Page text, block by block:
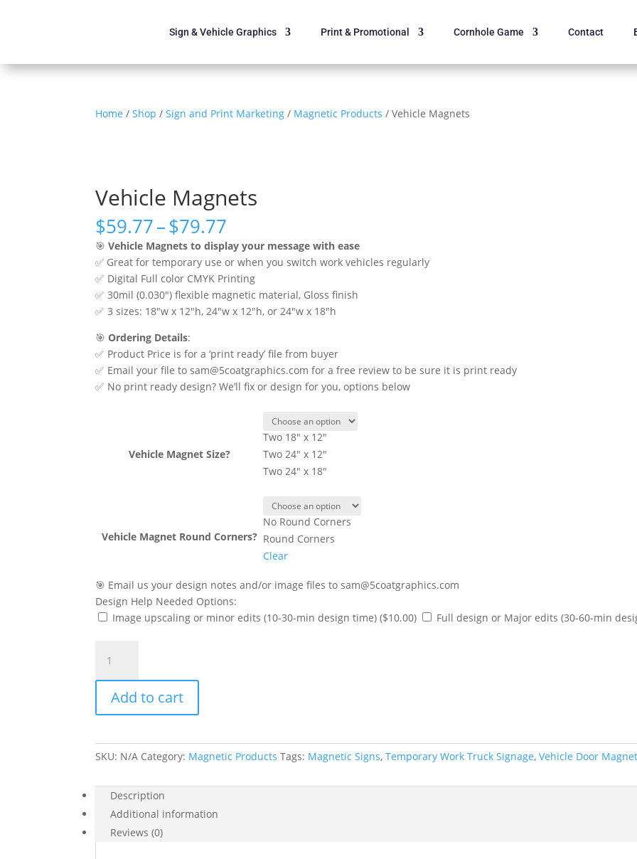
Sign & Vehicle Graphics Print & Promotional Cornhole Game Contact
Home /Shop /Sign and Print Marketing / Magnetic Products / Vehicle Magnets
Vehicle Magnets
$59.77–$79.77
range:
$59.77
through
$79.77
🎯Vehicle Magnets to display your message with ease
✅ Great for temporary use or when you switch work vehicles regularly
✅ Digital Full color CMYK Printing
✅ 30mil (0.030″) flexible magnetic material, Gloss finish
✅ 3 sizes: 18″w x 12″h, 24″w x 12″h, or 24″w x 18″h
🎯Ordering Details:
✅ Product Price is for a ‘print ready’ file from buyer
✅ Email your file to sam@5coatgraphics.com for a free review to be sure it is print ready
✅ No print ready design? We’ll fix or design for you, options below
Vehicle Magnet Size?
Two 18" x 12"
Two 24" x 12"
Two 24" x 18"
Vehicle Magnet Round Corners?
No Round Corners
Round Corners
Clear
🎯 Email us your design notes and/or image files to sam@5coatgraphics.com
Design Help Needed Options:
Image upscaling or minor edits (10-30-min design time)($10.00) Full design or Major edits (30-60-min
Magnets
quantity
Add to cart
SKU: N/A Category: Magnetic Products Tags: Magnetic Signs,Temporary Work Truck Signage,Vehicle Door
Description
Additional information
Reviews (0)